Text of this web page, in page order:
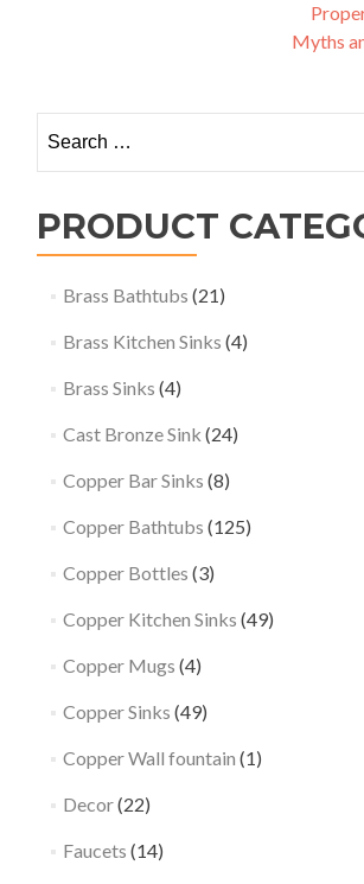
Myths
for:
PRODUCT
Brass Bathtubs (21)
Brass Kitchen Sinks (4)
Brass Sinks (4)
Cast Bronze Sink (24)
Copper Bar Sinks (8)
Copper Bathtubs (125)
Copper Bottles (3)
Copper Kitchen Sinks (49)
Copper Mugs (4)
Copper Sinks (49)
Copper Wall fountain (1)
Decor(22)
Faucets (14)